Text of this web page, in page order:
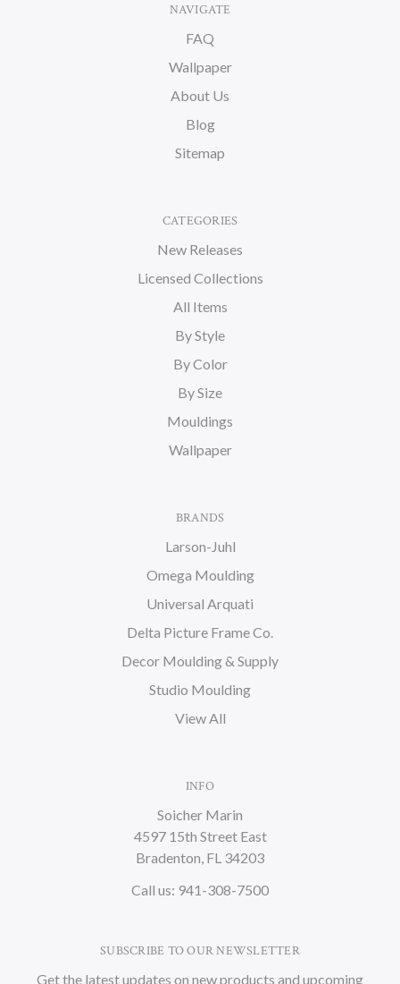
NAVIGATE
FAQ
Wallpaper
About Us
Blog
Sitemap
CATEGORIES
New Releases
Licensed Collections
All Items
By Style
By Color
By Size
Mouldings
Wallpaper
BRANDS
Larson-Juhl
Omega Moulding
Universal Arquati
Delta Picture Frame Co.
Decor Moulding & Supply
Studio Moulding
View All
INFO
Soicher Marin
4597 15th Street East
Bradenton, FL 34203
Call us: 941-308-7500
SUBSCRIBE TO OUR NEWSLETTER
Get the latest updates on new products and upcoming